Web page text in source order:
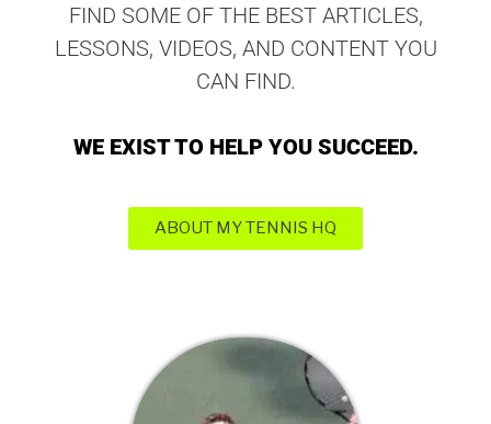
FIND SOME OF THE BEST ARTICLES,
LESSONS, VIDEOS, AND CONTENT YOU
CAN FIND.
WE EXIST TO HELP YOU SUCCEED.
ABOUT MY TENNIS HQ